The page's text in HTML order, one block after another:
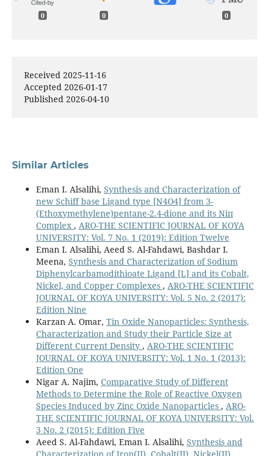
0 0 0
Received 2025-11-16
Accepted 2026-01-17
Published 2026-04-10
Similar Articles
Eman I. Alsalihi, Synthesis and Characterization of
new Schiff base Ligand type [N4O4] from 3-
(Ethoxymethylene)pentane-2.4-dione and its Niп
Complex , ARO-THE SCIENTIFIC JOURNAL OF KOYA
UNIVERSITY: Vol. 7 No. 1 (2019): Edition Twelve
Eman I. Alsalihi, Aeed S. Al-Fahdawi, Bashdar I.
Meena, Synthesis and Characterization of Sodium
Diphenylcarbamodithioate Ligand [L] and its Cobalt,
Nickel, and Copper Complexes , ARO-THE SCIENTIFIC
JOURNAL OF KOYA UNIVERSITY: Vol. 5 No. 2 (2017):
Edition Nine
Karzan A. Omar, Tin Oxide Nanoparticles: Synthesis,
Characterization and Study their Particle Size at
Different Current Density , ARO-THE SCIENTIFIC
JOURNAL OF KOYA UNIVERSITY: Vol. 1 No. 1 (2013):
Edition One
Nigar A. Najim, Comparative Study of Different
Methods to Determine the Role of Reactive Oxygen
Species Induced by Zinc Oxide Nanoparticles , ARO-
THE SCIENTIFIC JOURNAL OF KOYA UNIVERSITY: Vol.
3 No. 2 (2015): Edition Five
Aeed S. Al-Fahdawi, Eman I. Alsalihi, Synthesis and
Characterization of Iron(II), Cobalt(II), Nickel(II),